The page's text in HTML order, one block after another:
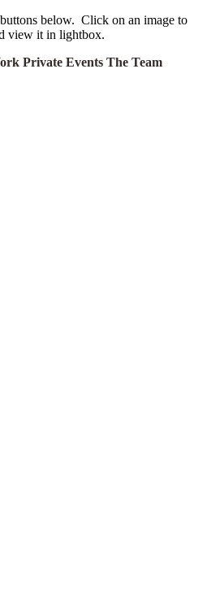
below. Click on an image to
view it in lightbox.
Private Events The Team